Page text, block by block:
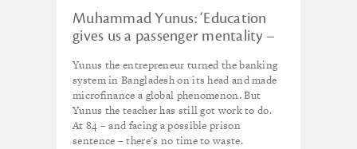
Muhammad Yunus: ‘Education
gives us a passenger mentality –
planet’
Yunus the entrepreneur turned the banking
system in Bangladesh on its head and made
microfinance a global phenomenon. But
Yunus the teacher has still got work to do.
At 84 – and facing a possible prison
sentence – there's no time to waste.